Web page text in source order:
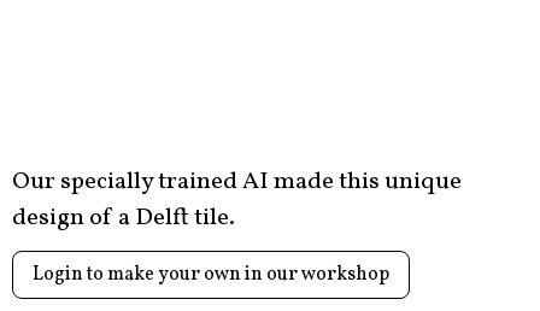
Our specially trained AI made this unique
design of a Delft tile.
Login to make your own in our workshop